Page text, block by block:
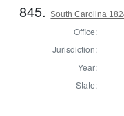
845.South Carolina
Office:
Jurisdiction:
Year:
State: